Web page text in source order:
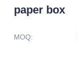
paper box
MOQ: